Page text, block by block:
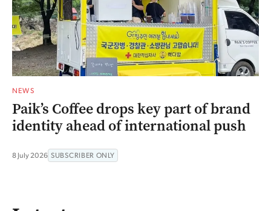
NEWS
Paik’s Coffee drops key part of brand
identity ahead of international push
8 July 2026 SUBSCRIBER ONLY